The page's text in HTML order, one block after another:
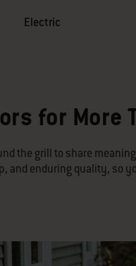
Electric
for More
the grill to share
enduring quality, so